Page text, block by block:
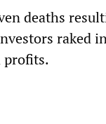
deaths
raked
profits.